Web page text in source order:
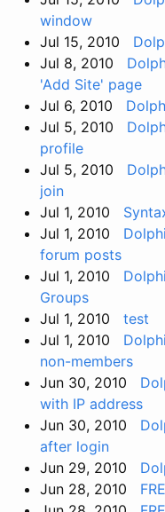
window
Jul 15, 2010
Jul 8, 2010
'Add Site' page
Jul 6, 2010
Jul 5, 2010
profile
Jul 5, 2010
join
Jul 1, 2010
Jul 1, 2010
forum posts
Jul 1, 2010
Groups
Jul 1, 2010
test
Jul 1, 2010
non-members
Jun 30, 2010
with IP address
Jun 30, 2010
after login
Jun 29, 2010
Jun 28, 2010